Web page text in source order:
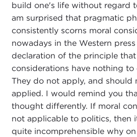
build one's life without regard
am surprised that pragmatic
consistently scorns moral
nowadays in the Western
declaration of the principle
considerations have nothing
They do not apply, and should
applied. I would remind you
thought differently. If moral
not applicable to politics, then
quite incomprehensible why